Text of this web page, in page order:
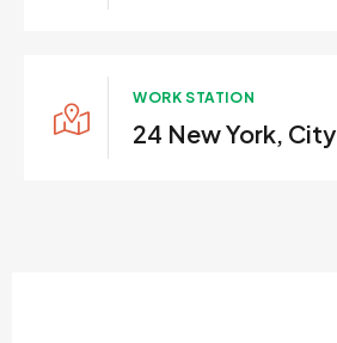
WORK STATION
24 New York, City